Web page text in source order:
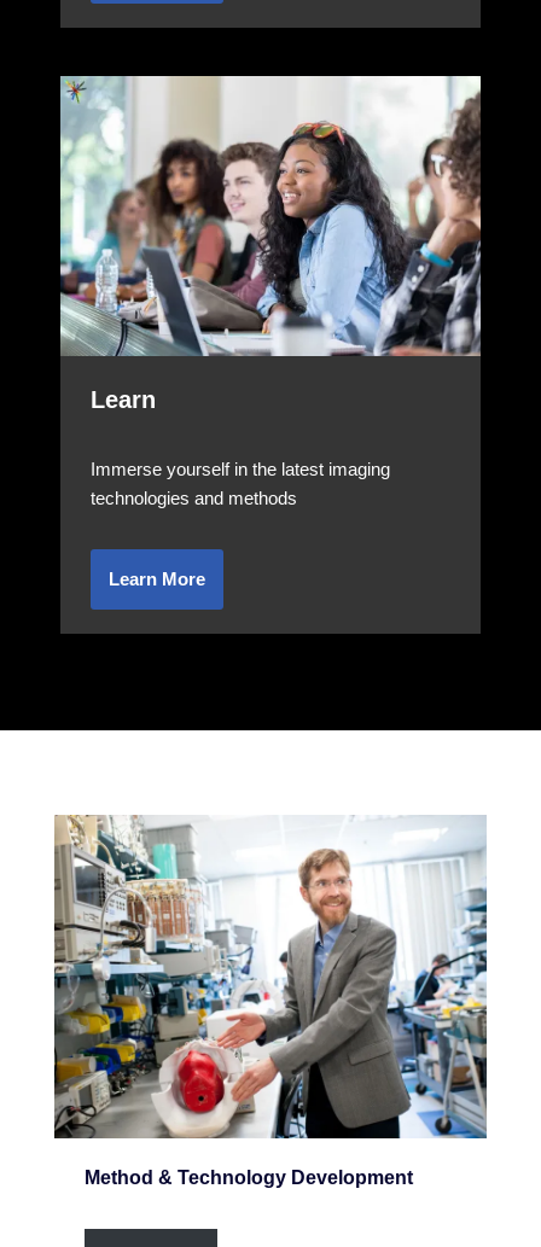
Learn
Immerse yourself in the latest imaging
technologies and methods
Learn More
Method & Technology Development